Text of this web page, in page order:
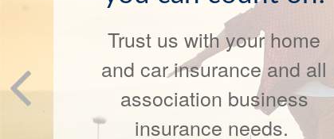
Covered
Our business is built on a
foundation of thoughtful
client relationships.